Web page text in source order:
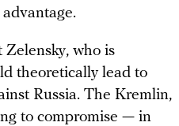
Zelensky, who is
theoretically lead to
Russia. The Kremlin,
to compromise — in